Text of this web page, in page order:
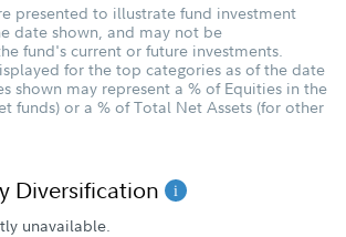
presented to illustrate fund investment
date shown, and may not be
fund's current or future investments.
for the top categories as of the date
shown may represent a % of Equities in the
funds) or a % of Total Net Assets (for other
Diversification
unavailable.